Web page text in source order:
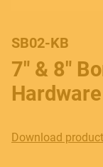
SB02-KB
7" & 8"
Hardware
Download